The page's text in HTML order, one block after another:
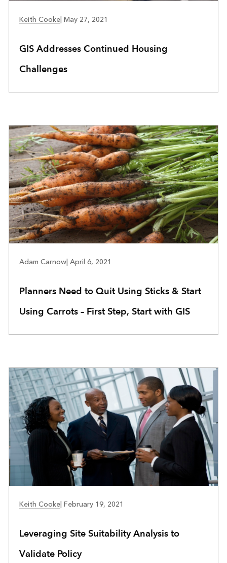
Keith Cooke| May 27, 2021
GIS Addresses Continued Housing
Challenges
Adam Carnow| April 6, 2021
Planners Need to Quit Using Sticks & Start
Using Carrots – First Step, Start with GIS
Keith Cooke| February 19, 2021
Leveraging Site Suitability Analysis to
Validate Policy